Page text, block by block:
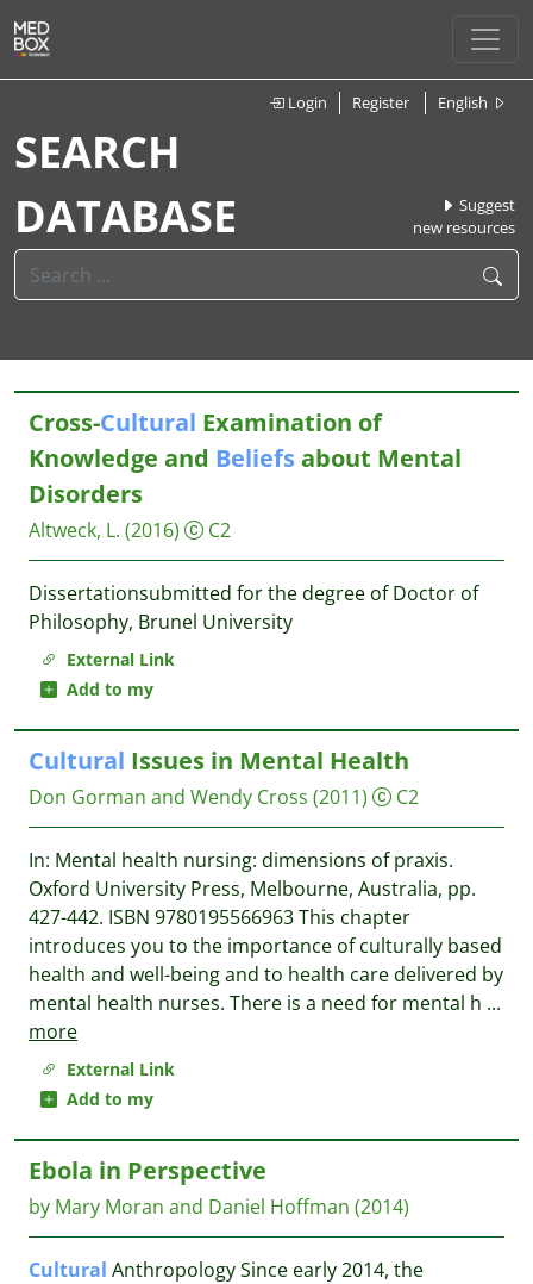
Login Register English
SEARCH
DATABASE
Suggest
new resources
External Link
Add to my
Cross-Cultural Examination of
Knowledge and Beliefsabout Mental
Disorders
Altweck, L. (2016) C2
Dissertationsubmitted for the degree of Doctor of
Philosophy, Brunel University
External Link
Add to my
Cultural Issues in Mental Health
Don Gorman and Wendy Cross (2011) C2
In: Mental health nursing: dimensions of praxis.
Oxford University Press, Melbourne, Australia, pp.
427-442. ISBN 9780195566963 This chapter
introduces you to the importance of culturally based
health and well-being and to health care delivered by
mental health nurses. There is a need for mental h ...
more
Ebola in Perspective
by Mary Moran and Daniel Hoffman (2014)
Cultural Anthropology Since early 2014, the